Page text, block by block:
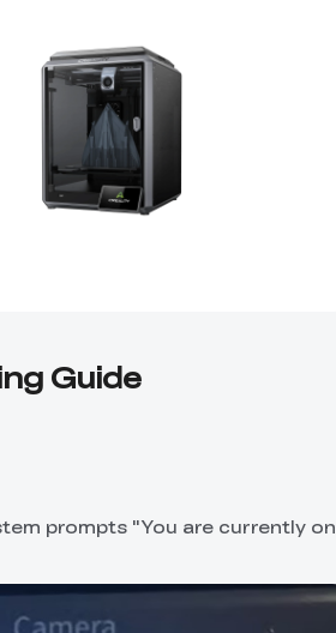
Guide
prompts "You are currently on